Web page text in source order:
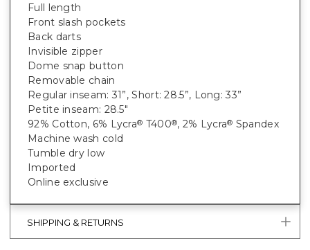
Full length
Front slash pockets
Back darts
Invisible zipper
Dome snap button
Removable chain
Regular inseam: 31”, Short: 28.5”, Long: 33”
Petite inseam: 28.5"
92% Cotton, 6% Lycra® T400®, 2% Lycra® Spandex
Machine wash cold
Tumble dry low
Imported
Online exclusive
SHIPPING & RETURNS